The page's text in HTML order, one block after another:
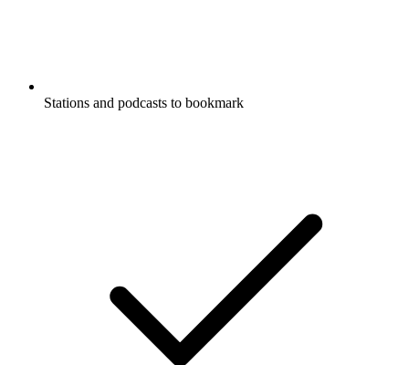
Stations and podcasts to bookmark